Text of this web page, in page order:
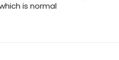
is normal